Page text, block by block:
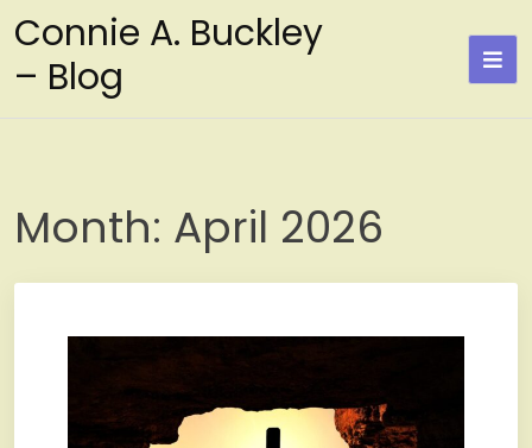
to
content
Connie A. Buckley
– Blog
Month: April 2026